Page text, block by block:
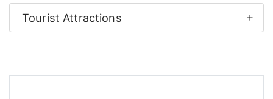
Tourist Attractions